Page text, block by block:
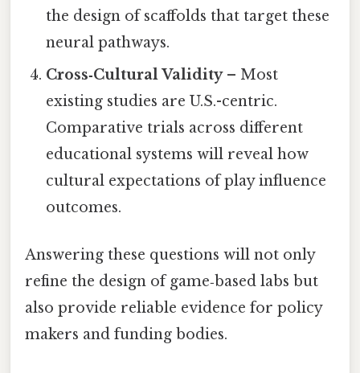
the design of scaffolds that target these
neural pathways.
Cross‑Cultural Validity– Most
existing studies are U.S.-centric.
Comparative trials across different
educational systems will reveal how
cultural expectations of play influence
outcomes.
Answering these questions will not only
refine the design of game‑based labs but
also provide reliable evidence for policy
makers and funding bodies.